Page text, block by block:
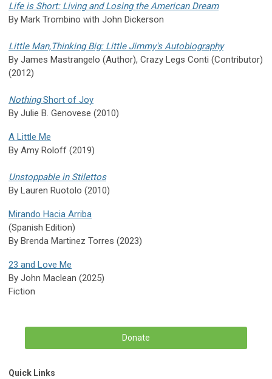
Life is Short: Living and Losing the American Dream
By Mark Trombino with John Dickerson
Little Man,Thinking Big: Little Jimmy's Autobiography
By James Mastrangelo (Author), Crazy Legs Conti (Contributor)
(2012)
NothingShort of Joy
By Julie B. Genovese (2010)
A Little Me
By Amy Roloff (2019)
Unstoppable in Stilettos
By Lauren Ruotolo (2010)
Mirando Hacia Arriba
(Spanish Edition)
By Brenda Martinez Torres (2023)
23 and Love Me
By John Maclean (2025)
Fiction
Donate
Quick Links